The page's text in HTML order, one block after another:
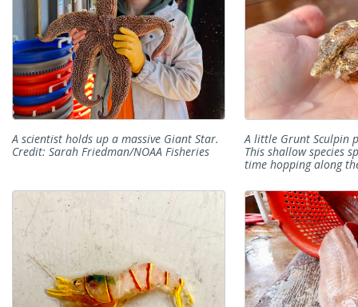
A scientist holds up a massive Giant Star.
Credit: Sarah Friedman/NOAA Fisheries
A little Grunt Sculpin
This shallow species
time hopping along